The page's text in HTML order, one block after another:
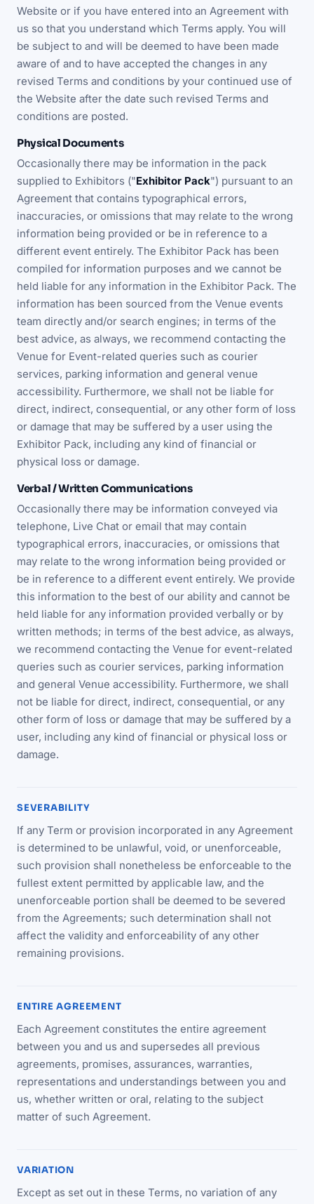
Website or if you have entered into an Agreement with
us so that you understand which Terms apply. You will
be subject to and will be deemed to have been made
aware of and to have accepted the changes in any
revised Terms and conditions by your continued use of
the Website after the date such revised Terms and
conditions are posted.
Physical Documents
Occasionally there may be information in the pack
supplied to Exhibitors ("Exhibitor Pack") pursuant to an
Agreement that contains typographical errors,
inaccuracies, or omissions that may relate to the wrong
information being provided or be in reference to a
different event entirely. The Exhibitor Pack has been
compiled for information purposes and we cannot be
held liable for any information in the Exhibitor Pack. The
information has been sourced from the Venue events
team directly and/or search engines; in terms of the
best advice, as always, we recommend contacting the
Venue for Event-related queries such as courier
services, parking information and general venue
accessibility. Furthermore, we shall not be liable for
direct, indirect, consequential, or any other form of loss
or damage that may be suffered by a user using the
Exhibitor Pack, including any kind of financial or
physical loss or damage.
Verbal / Written Communications
Occasionally there may be information conveyed via
telephone, Live Chat or email that may contain
typographical errors, inaccuracies, or omissions that
may relate to the wrong information being provided or
be in reference to a different event entirely. We provide
this information to the best of our ability and cannot be
held liable for any information provided verbally or by
written methods; in terms of the best advice, as always,
we recommend contacting the Venue for event-related
queries such as courier services, parking information
and general Venue accessibility. Furthermore, we shall
not be liable for direct, indirect, consequential, or any
other form of loss or damage that may be suffered by a
user, including any kind of financial or physical loss or
damage.
SEVERABILITY
If any Term or provision incorporated in any Agreement
is determined to be unlawful, void, or unenforceable,
such provision shall nonetheless be enforceable to the
fullest extent permitted by applicable law, and the
unenforceable portion shall be deemed to be severed
from the Agreements; such determination shall not
affect the validity and enforceability of any other
remaining provisions.
ENTIRE AGREEMENT
Each Agreement constitutes the entire agreement
between you and us and supersedes all previous
agreements, promises, assurances, warranties,
representations and understandings between you and
us, whether written or oral, relating to the subject
matter of such Agreement.
VARIATION
Except as set out in these Terms, no variation of any